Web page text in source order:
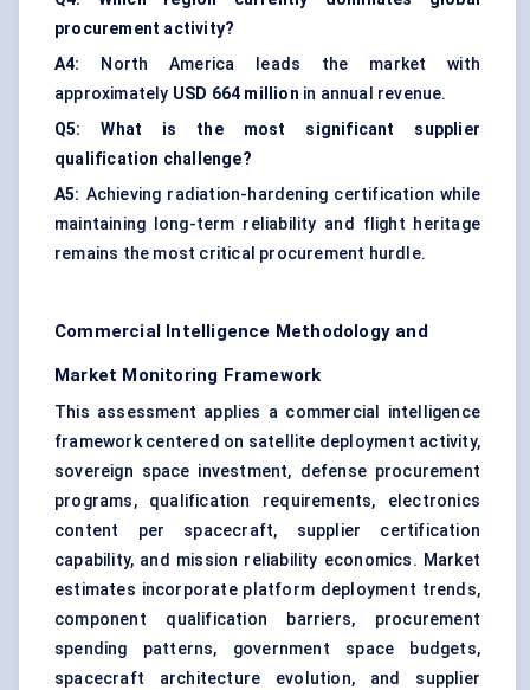
procurement activity?
A4:
North America leads the market with
approximately USD 664 million in annual revenue.
Q5: What is the most significant supplier
qualification challenge?
A5: Achieving radiation-hardening certification while
maintaining long-term reliability and flight heritage
remains the most critical procurement hurdle.
Commercial Intelligence Methodology and
Market Monitoring Framework
This assessment applies a commercial intelligence
framework centered on satellite deployment activity,
sovereign space investment, defense procurement
programs, qualification requirements, electronics
content per spacecraft, supplier certification
capability, and mission reliability economics. Market
estimates incorporate platform deployment trends,
component qualification barriers, procurement
spending patterns, government space budgets,
spacecraft architecture evolution, and supplier